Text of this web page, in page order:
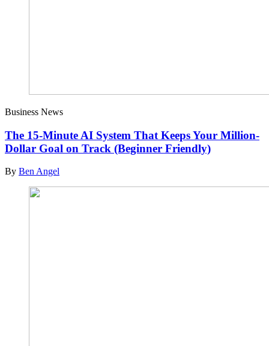
Business News
The 15-Minute AI System That Keeps Your Million-
Dollar Goal on Track (Beginner Friendly)
By Ben Angel